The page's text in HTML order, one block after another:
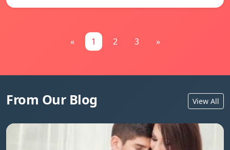
« 1 2 3 »
From Our Blog View All